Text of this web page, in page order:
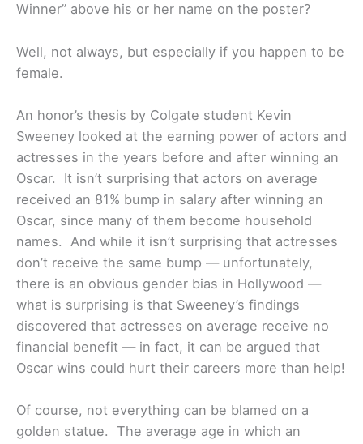
Winner” above his or her name on the poster?
Well, not always, but especially if you happen to be
female.
An honor’s thesis by Colgate student Kevin
Sweeney looked at the earning power of actors and
actresses in the years before and after winning an
Oscar. It isn’t surprising that actors on average
received an 81% bump in salary after winning an
Oscar, since many of them become household
names. And while it isn’t surprising that actresses
don’t receive the same bump — unfortunately,
there is an obvious gender bias in Hollywood —
what is surprising is that Sweeney’s findings
discovered that actresses on average receive no
financial benefit — in fact, it can be argued that
Oscar wins could hurt their careers more than help!
Of course, not everything can be blamed on a
golden statue. The average age in which an